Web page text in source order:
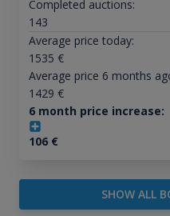
Completed auctions:
143
Average price today:
1535 €
Average price 6 months
1429 €
6 month price increase:
106€
SHOW ALL